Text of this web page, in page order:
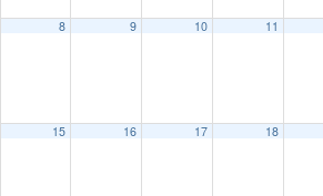
8 9 10 11
15 16 17 18